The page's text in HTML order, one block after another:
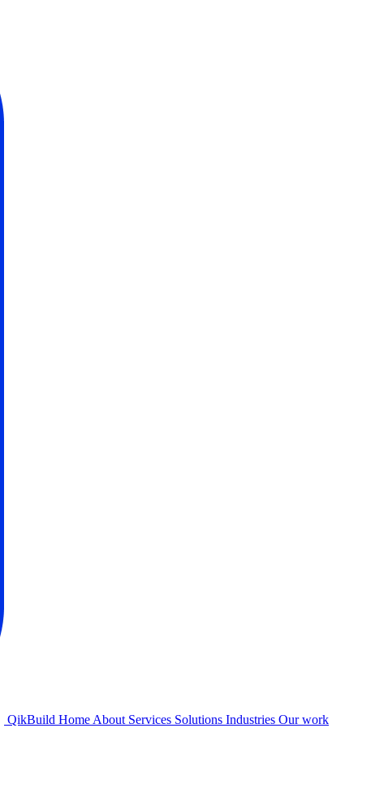
QikBuild Home About Services Solutions Industries Our work